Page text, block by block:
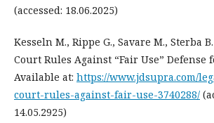
(accessed: 18.06.2025)
Kesseln M., Rippe G., Savare M., Sterba
Court Rules Against “Fair Use” Defense
Available at: https://www.jdsupra.com/
court-rules-against-fair-use-3740288/
14.05.2925)